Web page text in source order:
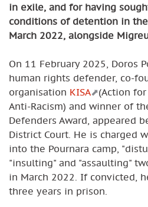
in exile, and for having
conditions of detention in
March 2022, alongside
On 11 February 2025, Doros
human rights defender, co-
organisation KISA
(Action
Anti-Racism) and winner of
Defenders Award, appeared
District Court. He is charged
into the Pournara camp,
"insulting" and "assaulting"
in March 2022. If convicted,
three years in prison.